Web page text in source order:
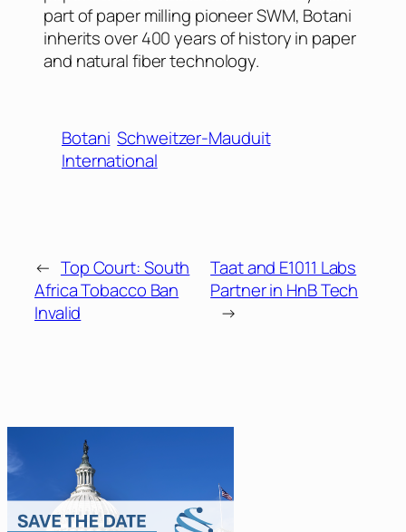
part of paper milling pioneer SWM, Botani
inherits over 400 years of history in paper
and natural fiber technology.
Botani Schweitzer-Mauduit
International
← Top Court: South
Africa Tobacco Ban
Invalid
Taat and E1011 Labs
Partner in HnB Tech
→